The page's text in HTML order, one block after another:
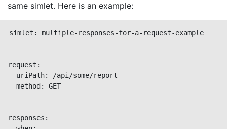
same simlet. Here is an example:
simlet: multiple-responses-for-a-request-example
request:
- uriPath: /api/some/report
- method: GET
responses: